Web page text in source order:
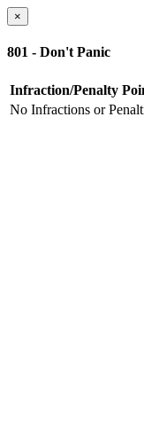
×
801 - Don't Panic
Infraction/Penalty
No Infractions or